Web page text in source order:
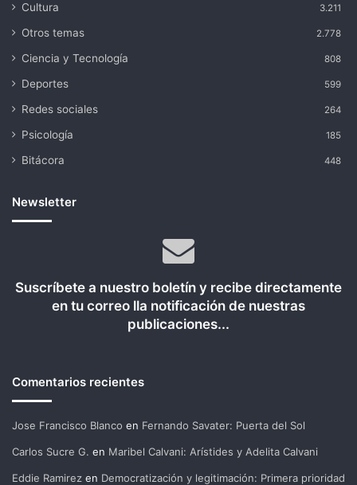
Cultura 3.211
Otros temas 2.778
Ciencia y Tecnología 808
Deportes 599
Redes sociales 264
Psicología 185
Bitácora 448
Newsletter
Suscríbete a nuestro boletín y recibe directamente
en tu correo lla notificación de nuestras
publicaciones...
Comentarios recientes
Jose Francisco Blanco en Fernando Savater: Puerta del Sol
Carlos Sucre G. en Maribel Calvani: Arístides y Adelita Calvani
Eddie Ramirez en Democratización y legitimación: Primera prioridad